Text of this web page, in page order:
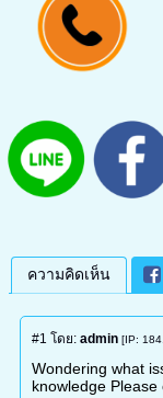
ความคิดเห็น
#1 โดย: admin [IP:
Wondering what
knowledge Please